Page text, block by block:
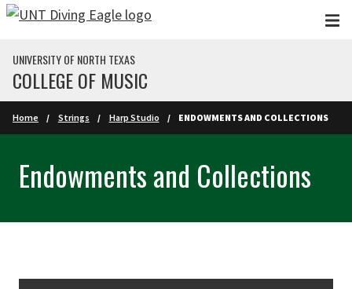
Skip to main content
UNIVERSITY OF NORTH TEXAS
COLLEGE OF MUSIC
Home Strings Harp Studio ENDOWMENTS AND COLLECTIONS
Endowments and Collections